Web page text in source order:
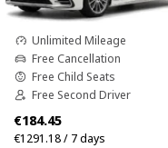
Unlimited Mileage
Free Cancellation
Free Child Seats
Free Second Driver
€184.45
€1291.18 / 7 days